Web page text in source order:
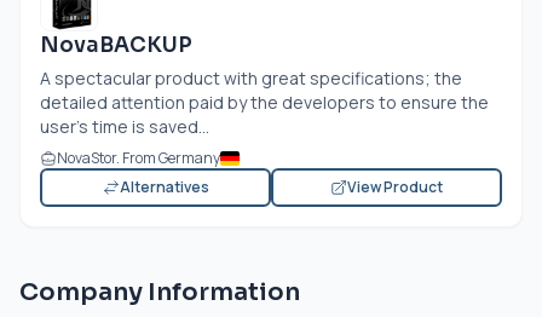
NovaBACKUP
A spectacular product with great specifications; the
detailed attention paid by the developers to ensure the
user’s time is saved...
NovaStor. From Germany
Alternatives
View Product
Company Information